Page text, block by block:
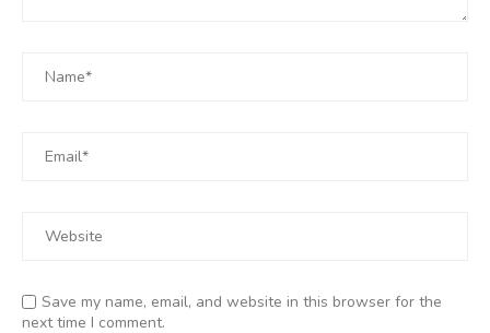
Save my name, email, and website in this browser for the
next time I comment.